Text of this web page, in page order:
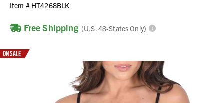
Item # HT4268BLK
Free Shipping (U.S. 48-States Only)
ON SALE